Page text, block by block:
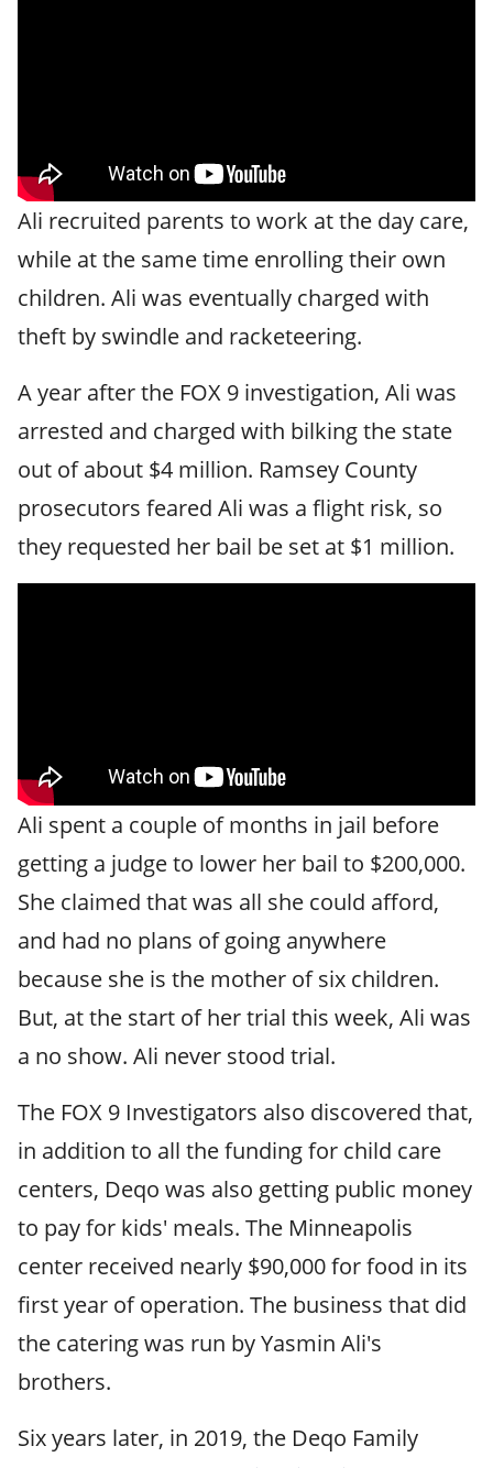
Ali recruited parents to work at the day care,
while at the same time enrolling their own
children. Ali was eventually charged with
theft by swindle and racketeering.
A year after the FOX 9 investigation, Ali was
arrested and charged with bilking the state
out of about $4 million. Ramsey County
prosecutors feared Ali was a flight risk, so
they requested her bail be set at $1 million.
Ali spent a couple of months in jail before
getting a judge to lower her bail to $200,000.
She claimed that was all she could afford,
and had no plans of going anywhere
because she is the mother of six children.
But, at the start of her trial this week, Ali was
a no show. Ali never stood trial.
The FOX 9 Investigators also discovered that,
in addition to all the funding for child care
centers, Deqo was also getting public money
to pay for kids' meals. The Minneapolis
center received nearly $90,000 for food in its
first year of operation. The business that did
the catering was run by Yasmin Ali's
brothers.
Six years later, in 2019, the Deqo Family